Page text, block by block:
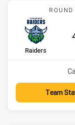
home Team
Raiders
Team